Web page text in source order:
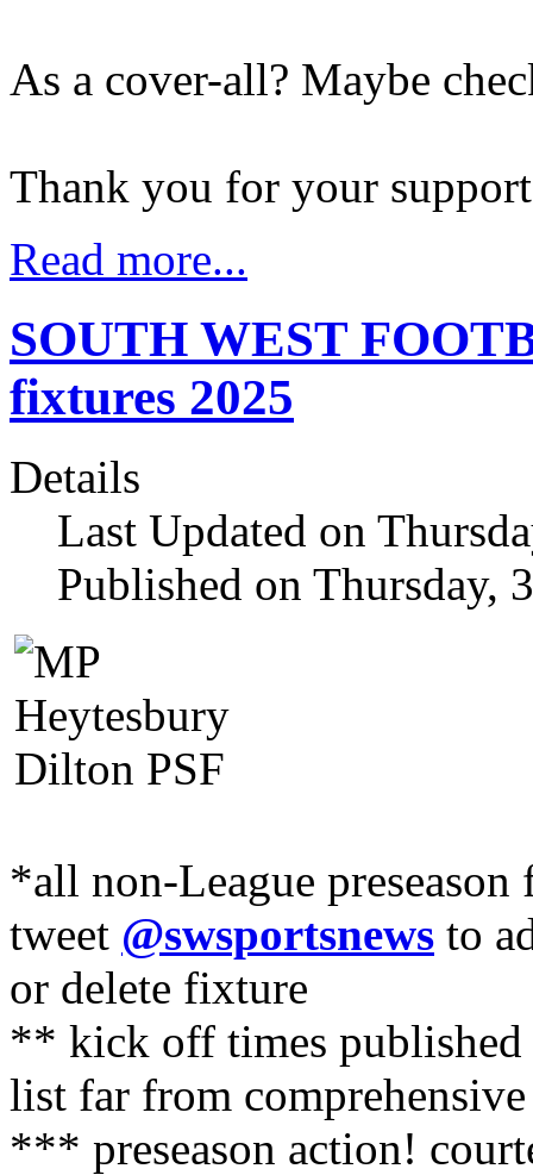
As a cover-all? Maybe
Thank you for your
Read more...
SOUTH WEST
fixtures 2025
Details
Last Updated on
Published on Thursday,
*all non-League
tweet @swsportsnews to
or delete fixture
** kick off times published
list far from
*** preseason action!